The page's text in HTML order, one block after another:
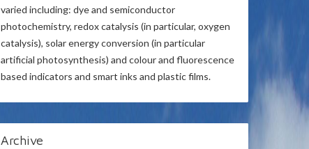
varied including: dye and semiconductor
photochemistry, redox catalysis (in particular, oxygen
catalysis), solar energy conversion (in particular
artificial photosynthesis) and colour and fluorescence
based indicators and smart inks and plastic films.
Archive